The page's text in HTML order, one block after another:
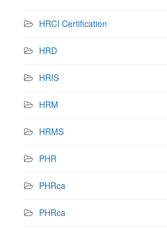
HRCI Certification
HRD
HRIS
HRM
HRMS
PHR
PHRca
PHRca